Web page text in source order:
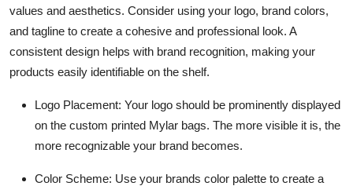
values and aesthetics. Consider using your logo, brand colors,
and tagline to create a cohesive and professional look. A
consistent design helps with brand recognition, making your
products easily identifiable on the shelf.
Logo Placement: Your logo should be prominently displayed
on the custom printed Mylar bags. The more visible it is, the
more recognizable your brand becomes.
Color Scheme: Use your brands color palette to create a